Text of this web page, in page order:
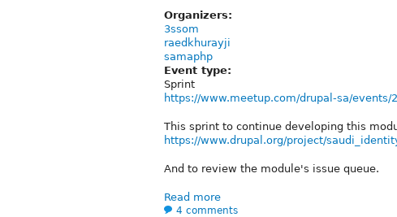
Organizers:
3ssom
raedkhurayji
samaphp
Event type:
Sprint
https://www.meetup.com/drupal-sa/events/
This sprint to continue developing this
https://www.drupal.org/project/
And to review the module's issue queue.
Read more
4 comments